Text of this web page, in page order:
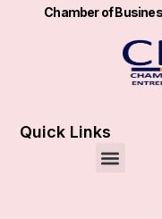
Chamber of
Quick Links